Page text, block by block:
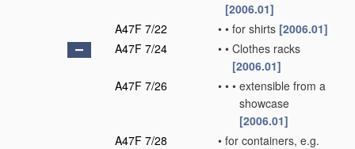
[2006.01]
A47F 7/22
• • for shirts [2006.01]
A47F 7/24
• • Clothes racks
[2006.01]
A47F 7/26
• • • extensible from a
showcase
[2006.01]
A47F 7/28
• for containers, e.g.